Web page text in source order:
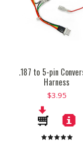
.187 to 5-pin
Harness
$3.95